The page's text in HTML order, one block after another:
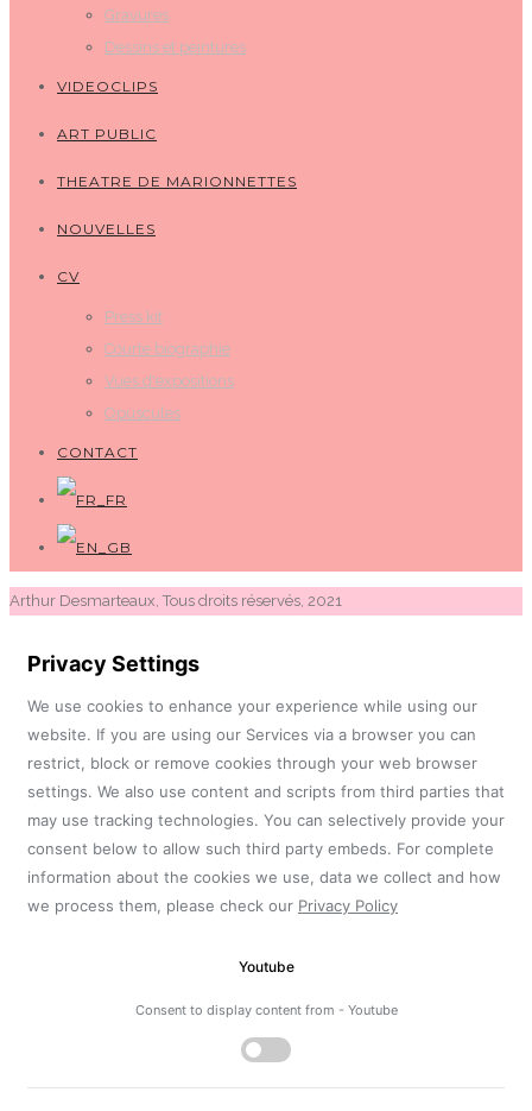
Gravures
Dessins et peintures
VIDEOCLIPS
ART PUBLIC
THEATRE DE MARIONNETTES
NOUVELLES
CV
Press kit
Courte biographie
Vues d'expositions
Opuscules
CONTACT
Arthur Desmarteaux, Tous droits réservés, 2021
Privacy Settings
We use cookies to enhance your experience while using our
website. If you are using our Services via a browser you can
restrict, block or remove cookies through your web browser
settings. We also use content and scripts from third parties that
may use tracking technologies. You can selectively provide your
consent below to allow such third party embeds. For complete
information about the cookies we use, data we collect and how
we process them, please check our Privacy Policy
Youtube
Consent to display content from - Youtube